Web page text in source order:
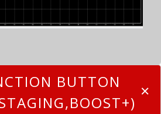
BUTTON